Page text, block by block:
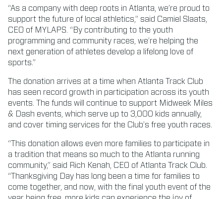
“As a company with deep roots in Atlanta, we’re proud to
support the future of local athletics,” said Camiel Slaats,
CEO of MYLAPS. “By contributing to the youth
programming and community races, we’re helping the
next generation of athletes develop a lifelong love of
sports.”
The donation arrives at a time when Atlanta Track Club
has seen record growth in participation across its youth
events. The funds will continue to support Midweek Miles
& Dash events, which serve up to 3,000 kids annually,
and cover timing services for the Club’s free youth races.
“This donation allows even more families to participate in
a tradition that means so much to the Atlanta running
community,” said Rich Kenah, CEO of Atlanta Track Club.
“Thanksgiving Day has long been a time for families to
come together, and now, with the final youth event of the